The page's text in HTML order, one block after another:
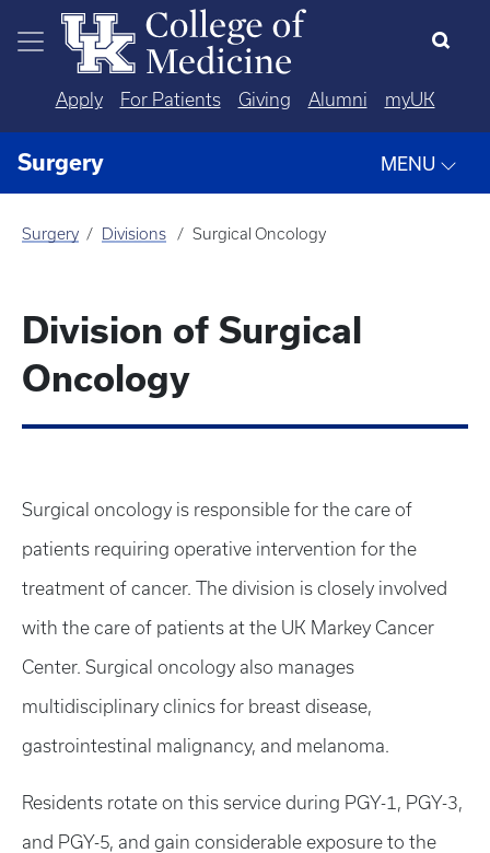
Skip to main content
Apply For Patients Giving Alumni myUK
Surgery MENU
Surgery Divisions Surgical Oncology
Division of Surgical
Oncology
Surgical oncology is responsible for the care of
patients requiring operative intervention for the
treatment of cancer. The division is closely involved
with the care of patients at the UK Markey Cancer
Center. Surgical oncology also manages
multidisciplinary clinics for breast disease,
gastrointestinal malignancy, and melanoma.
Residents rotate on this service during PGY-1, PGY-3,
and PGY-5, and gain considerable exposure to the